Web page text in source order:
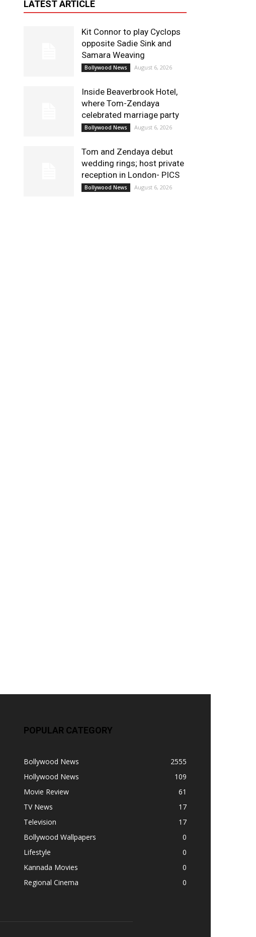
LATEST ARTICLE
Kit Connor to play Cyclops
opposite Sadie Sink and
Samara Weaving
Bollywood News August 6, 2026
Inside Beaverbrook Hotel,
where Tom-Zendaya
celebrated marriage party
Bollywood News August 6, 2026
Tom and Zendaya debut
wedding rings; host private
reception in London- PICS
Bollywood News August 6, 2026
POPULAR CATEGORY
Bollywood News
2555
Hollywood News
109
Movie Review
61
TV News
17
Television
17
Bollywood Wallpapers
0
Lifestyle
0
Kannada Movies
0
Regional Cinema
0